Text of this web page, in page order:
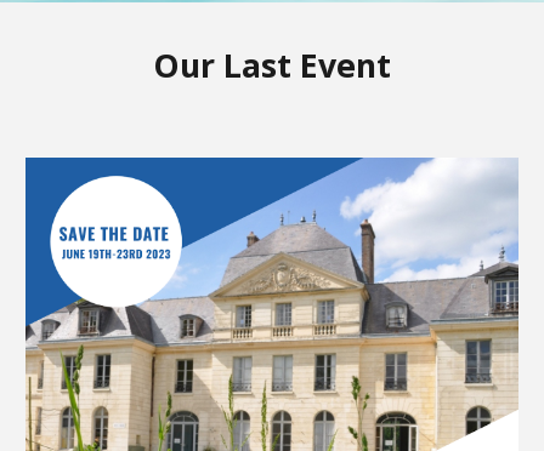
Our Last Event